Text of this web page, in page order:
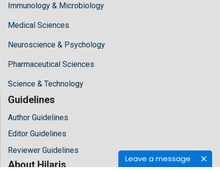
Leave a message
Immunology & Microbiology
Medical Sciences
Neuroscience & Psychology
Pharmaceutical Sciences
Science & Technology
Guidelines
Author Guidelines
Editor Guidelines
Reviewer Guidelines
About Hilaris